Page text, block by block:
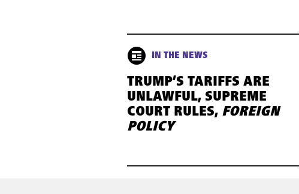
IN THE NEWS
TRUMP’S TARIFFS ARE
UNLAWFUL, SUPREME
COURT RULES, FOREIGN
POLICY